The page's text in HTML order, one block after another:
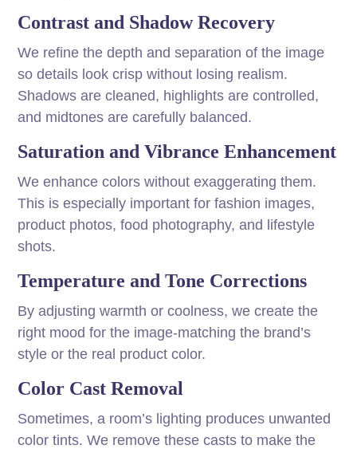
Contrast and Shadow Recovery
We refine the depth and separation of the image
so details look crisp without losing realism.
Shadows are cleaned, highlights are controlled,
and midtones are carefully balanced.
Saturation and Vibrance Enhancement
We enhance colors without exaggerating them.
This is especially important for fashion images,
product photos, food photography, and lifestyle
shots.
Temperature and Tone Corrections
By adjusting warmth or coolness, we create the
right mood for the image-matching the brand’s
style or the real product color.
Color Cast Removal
Sometimes, a room’s lighting produces unwanted
color tints. We remove these casts to make the